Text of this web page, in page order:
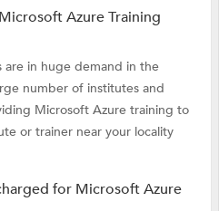
Azure Training
are in huge demand in the
number of institutes and
Microsoft Azure training to
or trainer near your locality
for Microsoft Azure